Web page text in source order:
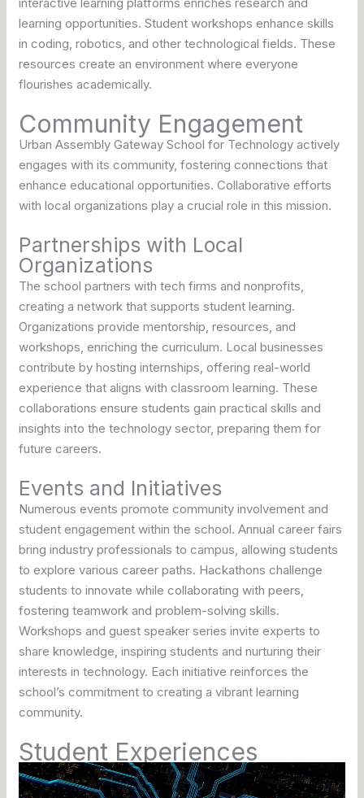
learning opportunities. Student workshops enhance skills
in coding, robotics, and other technological fields. These
resources create an environment where everyone
flourishes academically.
Community Engagement
Urban Assembly Gateway School for Technology actively
engages with its community, fostering connections that
enhance educational opportunities. Collaborative efforts
with local organizations play a crucial role in this mission.
Partnerships with Local
Organizations
The school partners with tech firms and nonprofits,
creating a network that supports student learning.
Organizations provide mentorship, resources, and
workshops, enriching the curriculum. Local businesses
contribute by hosting internships, offering real-world
experience that aligns with classroom learning. These
collaborations ensure students gain practical skills and
insights into the technology sector, preparing them for
future careers.
Events and Initiatives
Numerous events promote community involvement and
student engagement within the school. Annual career fairs
bring industry professionals to campus, allowing students
to explore various career paths. Hackathons challenge
students to innovate while collaborating with peers,
fostering teamwork and problem-solving skills.
Workshops and guest speaker series invite experts to
share knowledge, inspiring students and nurturing their
interests in technology. Each initiative reinforces the
school’s commitment to creating a vibrant learning
community.
Student Experiences